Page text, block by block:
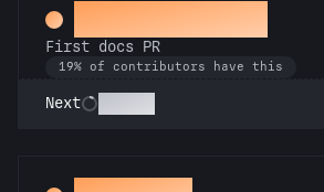
Docs Padawan
First docs PR
19% of contributors have this
Next